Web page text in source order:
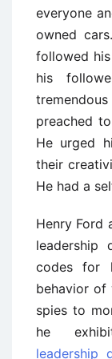
everyone
owned
followed his
his
preached
He urged
their
He had a
Henry Ford
leadership
codes for
behavior of
spies to
he
leadership